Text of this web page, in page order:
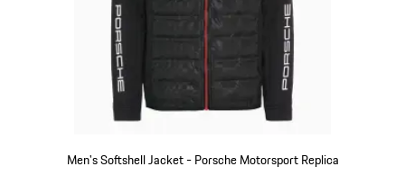
Men's Softshell Jacket - Porsche Motorsport Replica